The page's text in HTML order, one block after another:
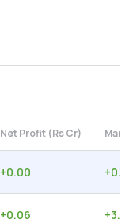
Net Profit (Rs Cr)
+0.00 +
+0.06 +3.53